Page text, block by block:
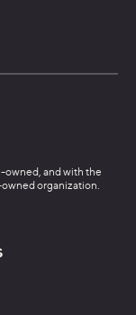
owned, and with the
organization.